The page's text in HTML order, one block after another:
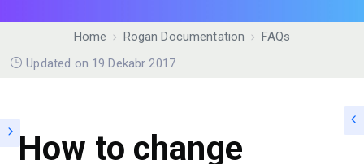
Home Rogan Documentation
FAQs
Updated on 19 Dekabr 2017
How to change